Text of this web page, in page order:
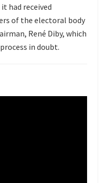
had received
of the electoral body
René Diby, which
in doubt.